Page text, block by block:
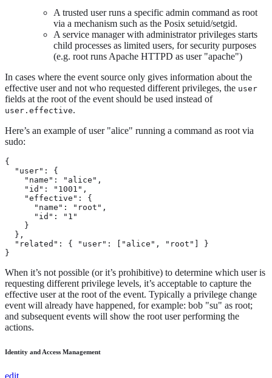
A trusted user runs a specific admin command as root
via a mechanism such as the Posix setuid/setgid.
A service manager with administrator privileges starts
child processes as limited users, for security purposes
(e.g. root runs Apache HTTPD as user "apache")
In cases where the event source only gives information about the
effective user and not who requested different privileges, the user
fields at the root of the event should be used instead of
user.effective.
Here’s an example of user "alice" running a command as root via
sudo:
{
  "user": {
    "name": "alice",
    "id": "1001",
    "effective": {
      "name": "root",
      "id": "1"
    }
  },
  "related": { "user": ["alice", "root"] }
}
When it’s not possible (or it’s prohibitive) to determine which user is
requesting different privilege levels, it’s acceptable to capture the
effective user at the root of the event. Typically a privilege change
event will already have happened, for example: bob "su" as root;
and subsequent events will show the root user performing the
actions.
Identity and Access Management
edit